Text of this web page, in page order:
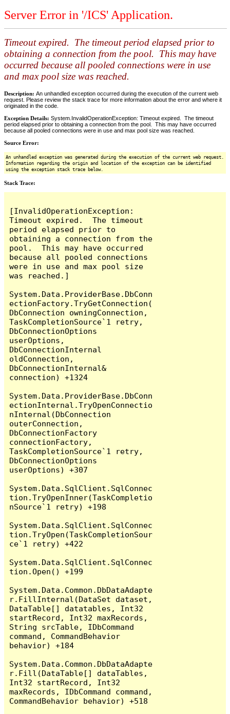
Server Error in '/ICS' Application.
Timeout expired. The timeout period elapsed prior to
obtaining a connection from the pool. This may have
occurred because all pooled connections were in use
and max pool size was reached.
Description: An unhandled exception occurred during the execution of the current web
request. Please review the stack trace for more information about the error and where it
originated in the code.
Exception Details: System.InvalidOperationException: Timeout expired. The timeout
period elapsed prior to obtaining a connection from the pool. This may have occurred
because all pooled connections were in use and max pool size was reached.
Source Error:
An unhandled exception was generated during the execution of the current web request.
Information regarding the origin and location of the exception can be identified
using the exception stack trace below.
Stack Trace:
[InvalidOperationException:
Timeout expired.  The timeout
period elapsed prior to
obtaining a connection from the
pool.  This may have occurred
because all pooled connections
were in use and max pool size
was reached.]
System.Data.ProviderBase.DbConn
ectionFactory.TryGetConnection(
DbConnection owningConnection,
TaskCompletionSource`1 retry,
DbConnectionOptions
userOptions,
DbConnectionInternal
oldConnection,
DbConnectionInternal&
connection) +1324
System.Data.ProviderBase.DbConn
ectionInternal.TryOpenConnectio
nInternal(DbConnection
outerConnection,
DbConnectionFactory
connectionFactory,
TaskCompletionSource`1 retry,
DbConnectionOptions
userOptions) +307
System.Data.SqlClient.SqlConnec
tion.TryOpenInner(TaskCompletio
nSource`1 retry) +198
System.Data.SqlClient.SqlConnec
tion.TryOpen(TaskCompletionSour
ce`1 retry) +422
System.Data.SqlClient.SqlConnec
tion.Open() +199
System.Data.Common.DbDataAdapte
r.FillInternal(DataSet dataset,
DataTable[] datatables, Int32
startRecord, Int32 maxRecords,
String srcTable, IDbCommand
command, CommandBehavior
behavior) +184
System.Data.Common.DbDataAdapte
r.Fill(DataTable[] dataTables,
Int32 startRecord, Int32
maxRecords, IDbCommand command,
CommandBehavior behavior) +518